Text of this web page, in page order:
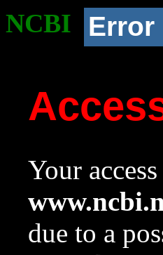
NCBI Error
Your
due to a